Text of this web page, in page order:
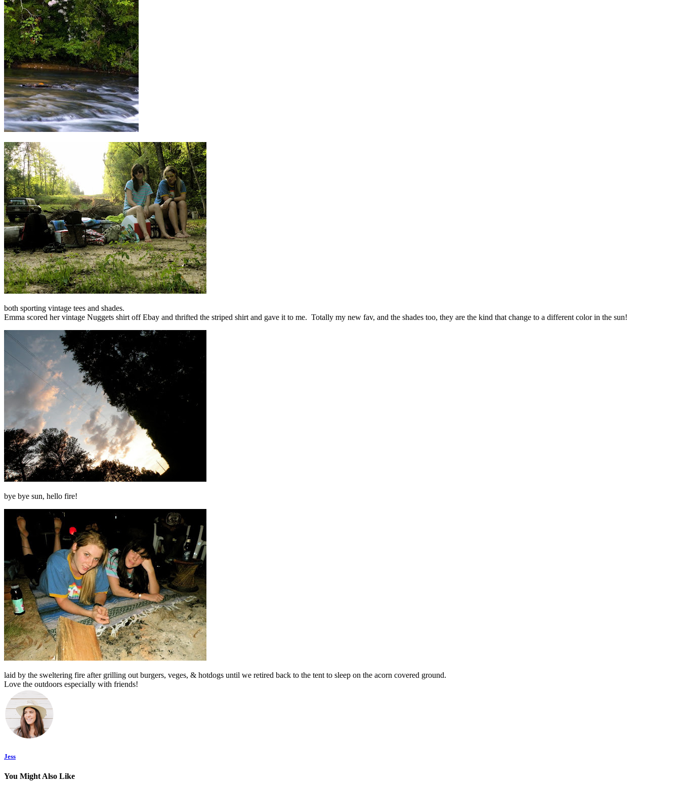
both sporting vintage tees and shades.
Emma scored her vintage Nuggets shirt off Ebay and thrifted the striped shirt and gave it to me. Totally my new fav, and the shades too, they are the kind that change to a different color in the sun!
bye bye sun, hello fire!
laid by the sweltering fire after grilling out burgers, veges, & hotdogs until we retired back to the tent to sleep on the acorn covered ground.
Love the outdoors especially with friends!
Jess
You Might Also Like